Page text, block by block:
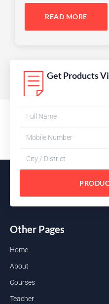
READ MORE
Get Products
Other Pages
Home
About
Courses
Teacher